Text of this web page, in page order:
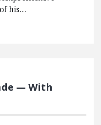
his…
— With